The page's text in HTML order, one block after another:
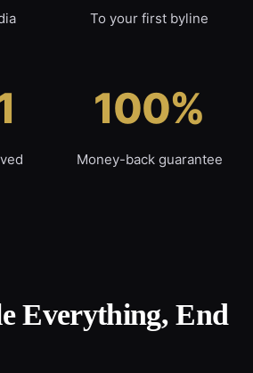
To your first byline
100%
Money-back guarantee
Everything, End